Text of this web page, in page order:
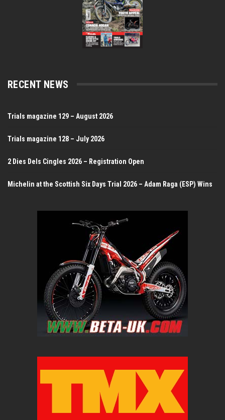
RECENT NEWS
Trials magazine 129 – August 2026
Trials magazine 128 – July 2026
2 Dies Dels Cingles 2026 – Registration Open
Michelin at the Scottish Six Days Trial 2026 – Adam Raga (ESP) Wins